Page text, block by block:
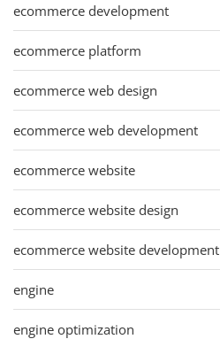
ecommerce development
ecommerce platform
ecommerce web design
ecommerce web development
ecommerce website
ecommerce website design
ecommerce website development
engine
engine optimization